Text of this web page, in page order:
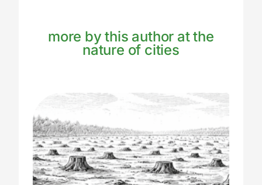
more by this author at the
nature of cities